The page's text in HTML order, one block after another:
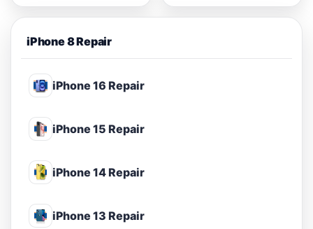
iPhone 8 Repair
iPhone 16 Repair
iPhone 15 Repair
iPhone 14 Repair
iPhone 13 Repair